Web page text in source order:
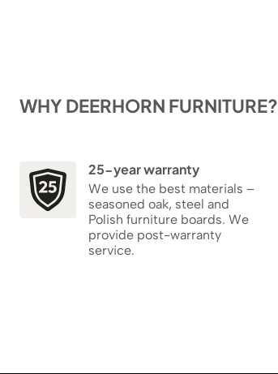
WHY DEERHORN FURNITURE?
25-year warranty
We use the best materials –
seasoned oak, steel and
Polish furniture boards. We
provide post-warranty
service.